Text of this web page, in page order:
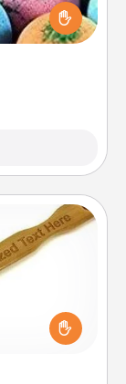
a bath. Add
soft and
Physical
scratcher or
some